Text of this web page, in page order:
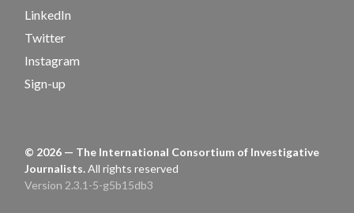
LinkedIn
Twitter
Instagram
Sign-up
© 2026 — The International Consortium of Investigative
Journalists.All rights reserved
Version 2.3.1-5-g5b15db3